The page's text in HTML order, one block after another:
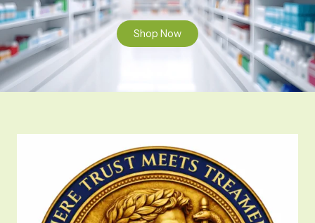
Shop Now